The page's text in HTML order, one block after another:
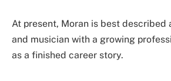
At present, Moran is best described
and musician with a growing
as a finished career story.